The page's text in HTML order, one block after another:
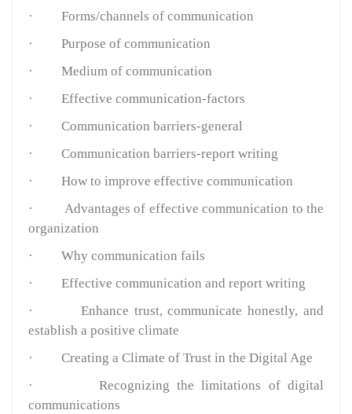
·
Forms/channels of communication
·
Purpose of communication
·
Medium of communication
·
Effective communication-factors
·
Communication barriers-general
·
Communication barriers-report writing
·
How to improve effective communication
·
Advantages of effective communication to the
organization
·
Why communication fails
·
Effective communication and report writing
·
Enhance trust, communicate honestly, and
establish a positive climate
·
Creating a Climate of Trust in the Digital Age
·
Recognizing the limitations of digital
communications